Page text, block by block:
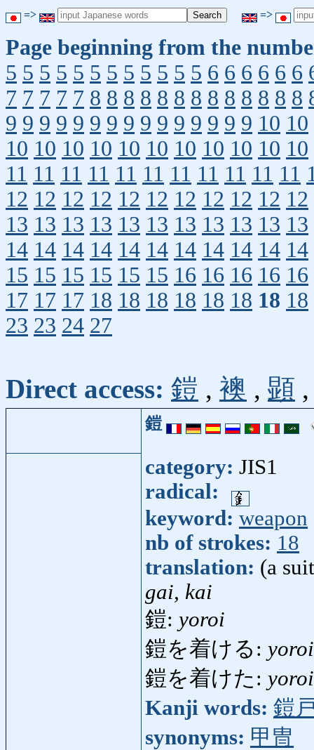
=> =>
Page beginning from the
5 5 5 5 5 5 5 5 5 5 5 5 6 6 6 6 6 6
7 7 7 7 7 8 8 8 8 8 8 8 8 8 8 8 8 8
9 9 9 9 9 9 9 9 9 9 9 9 9 9 9 10 10
10 10 10 10 10 10 10 10 10 10 10
11 11 11 11 11 11 11 11 11 11 11
12 12 12 12 12 12 12 12 12 12 12
13 13 13 13 13 13 13 13 13 13 13
14 14 14 14 14 14 14 14 14 14 14
15 15 15 15 15 15 16 16 16 16 16
17 17 17 18 18 18 18 18 18 18 18
23 23 24 27
Direct access: 鎧 , 襖 , 顕
鎧
category: JIS1
radical:
keyword: weapon
nb of strokes: 18
translation: (a
gai, kai
鎧: yoroi
鎧を着ける:
鎧を着けた:
Kanji words: 鎧
synonyms: 甲冑